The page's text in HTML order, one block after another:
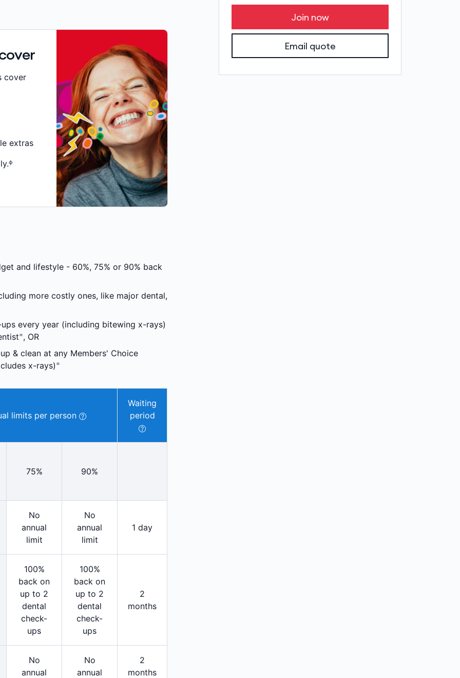
Join now
Email quote
cover
extras
and lifestyle - 60%, 75% or 90% back
more costly ones, like major dental,
every year (including bitewing x-rays)
=, OR
& clean at any Members' Choice
x-rays)=
limits per person
Waiting
period
75% 90%
No
annual
limit
No
annual
limit
1 day
100%
back on
up to 2
dental
check-
ups
100%
back on
up to 2
dental
check-
ups
2
months
No
annual
No
annual
2
months